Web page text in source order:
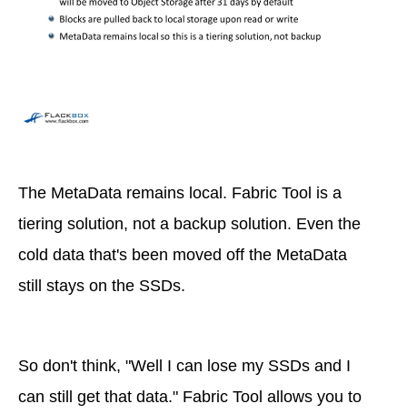
The MetaData remains local. Fabric Tool is a
tiering solution, not a backup solution. Even the
cold data that's been moved off the MetaData
still stays on the SSDs.
So don't think, "Well I can lose my SSDs and I
can still get that data." Fabric Tool allows you to